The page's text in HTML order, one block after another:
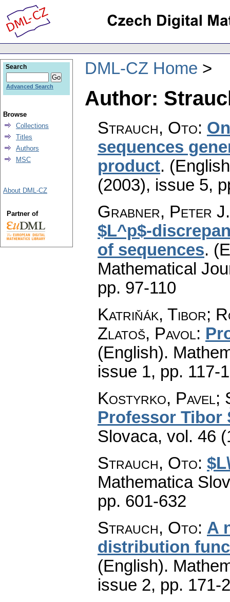
DML-CZ Home
Author:
Strauch, Oto:
sequences
product.
(2003), issue 5,
Grabner, Peter
$L^p$-
of sequences.
Mathematical
pp. 97-110
Katriňák, Tibor;
Zlatoš, Pavol:
(English).
issue 1, pp. 117-
Kostyrko, Pavel;
Professor Tibor
Slovaca, vol. 46
Strauch, Oto:
Mathematica
pp. 601-632
Strauch, Oto: A
distribution
(English).
issue 2, pp. 171-
Search
Advanced Search
Browse
Collections
Titles
Authors
MSC
About DML-CZ
Partner of